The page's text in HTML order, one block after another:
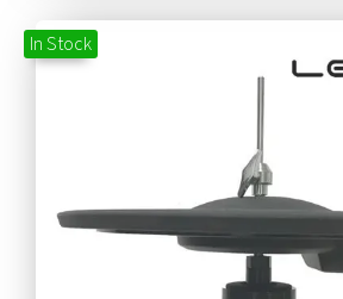
In Stock